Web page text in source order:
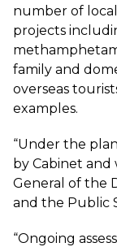
number of
projects
family and
overseas
examples.
“Under the
by Cabinet and
General of the
and the Public
“Ongoing